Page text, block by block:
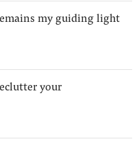
my guiding light
your